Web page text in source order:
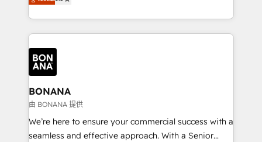
Results: We’ve helped businesses of all sizes
Packages: Choose ongoing support or project-based
solutions. We offer service packages designed to fit
sales, and marketing operations. Unlike conventional
marketing agencies, we dive deep into the
operational aspects of your business, ensuring that
each cog in your growth machine is well-oiled and
functioning optimally. With our expertise in leading
platforms like Salesforce and HubSpot, we bring a
wealth of knowledge and experience to the table.
Our strategies are tailored to your business's unique
needs, ensuring a personalized approach that aligns
with your growth objectives.
BONANA
由 BONANA 提供
We’re here to ensure your commercial success with a
seamless and effective approach. With a Senior